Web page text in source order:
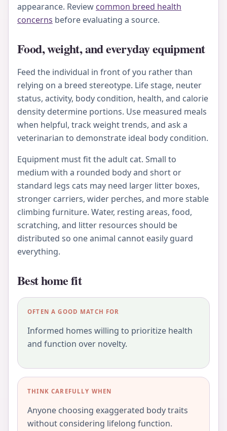
appearance. Review common breed health
concerns before evaluating a source.
Food, weight, and everyday equipment
Feed the individual in front of you rather than
relying on a breed stereotype. Life stage, neuter
status, activity, body condition, health, and calorie
density determine portions. Use measured meals
when helpful, track weight trends, and ask a
veterinarian to demonstrate ideal body condition.
Equipment must fit the adult cat. Small to
medium with a rounded body and short or
standard legs cats may need larger litter boxes,
stronger carriers, wider perches, and more stable
climbing furniture. Water, resting areas, food,
scratching, and litter resources should be
distributed so one animal cannot easily guard
everything.
Best home fit
OFTEN A GOOD MATCH FOR
Informed homes willing to prioritize health
and function over novelty.
THINK CAREFULLY WHEN
Anyone choosing exaggerated body traits
without considering lifelong function.